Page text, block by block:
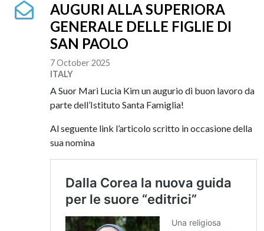
AUGURI ALLA SUPERIORA
GENERALE DELLE FIGLIE DI
SAN PAOLO
7 October 2025
ITALY
A Suor Mari Lucia Kim un augurio di buon lavoro da
parte dell’Istituto Santa Famiglia!
Al seguente link l’articolo scritto in occasione della
sua nomina